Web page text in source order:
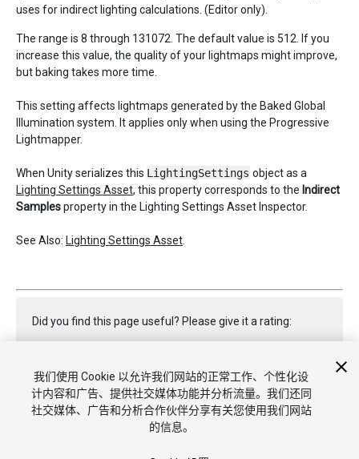
uses for indirect lighting calculations. (Editor only).
The range is 8 through 131072. The default value is 512. If you
increase this value, the quality of your lightmaps might improve,
but baking takes more time.
This setting affects lightmaps generated by the Baked Global
Illumination system. It applies only when using the Progressive
Lightmapper.
When Unity serializes this LightingSettings object as a
Lighting Settings Asset, this property corresponds to the Indirect
Samplesproperty in the Lighting Settings Asset Inspector.
See Also: Lighting Settings Asset
Did you find this page useful? Please give it a rating:
Report a problem on this page
我们使用 Cookie 以允许我们网站的正常工作、个性化设
计内容和广告、提供社交媒体功能并分析流量。我们还同
社交媒体、广告和分析合作伙伴分享有关您使用我们网站
的信息。